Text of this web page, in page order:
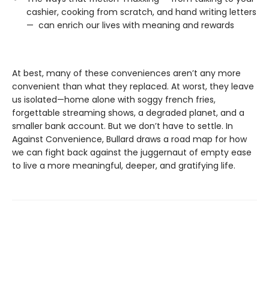
cashier, cooking from scratch, and hand writing letters
— can enrich our lives with meaning and rewards
At best, many of these conveniences aren’t any more
convenient than what they replaced. At worst, they leave
us isolated—home alone with soggy french fries,
forgettable streaming shows, a degraded planet, and a
smaller bank account. But we don’t have to settle. In
Against Convenience, Bullard draws a road map for how
we can fight back against the juggernaut of empty ease
to live a more meaningful, deeper, and gratifying life.